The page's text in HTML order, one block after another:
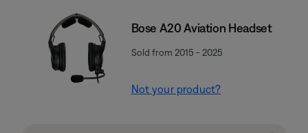
Bose A20 Aviation Headset
Sold from 2015 - 2025
Not your product?